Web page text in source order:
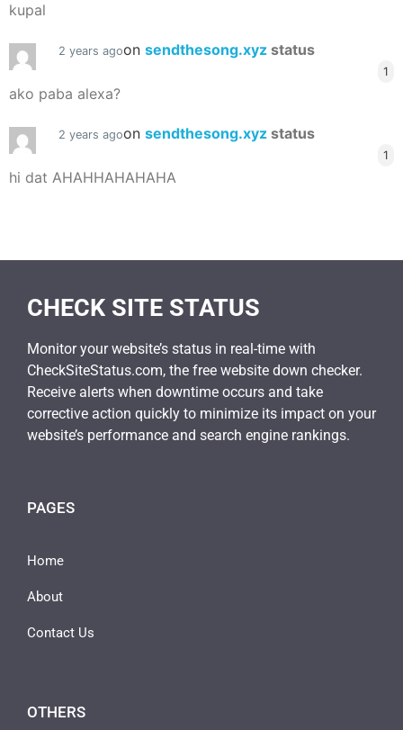
kupal
2 years agoon sendthesong.xyz status
1
ako paba alexa?
2 years agoon sendthesong.xyz status
1
hi dat AHAHHAHAHAHA
CHECK SITE STATUS
Monitor your website’s status in real-time with
CheckSiteStatus.com, the free website down checker.
Receive alerts when downtime occurs and take
corrective action quickly to minimize its impact on your
website’s performance and search engine rankings.
PAGES
Home
About
Contact Us
OTHERS